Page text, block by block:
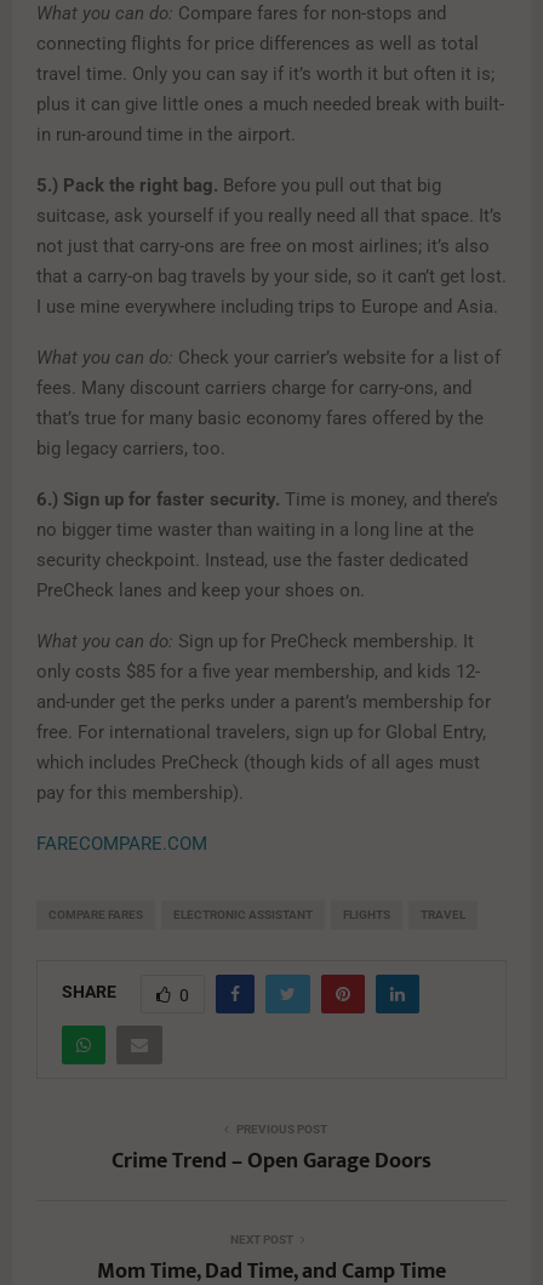
What you can do: Compare fares for non-stops and
connecting flights for price differences as well as total
travel time. Only you can say if it’s worth it but often it is;
plus it can give little ones a much needed break with built-
in run-around time in the airport.
5.) Pack the right bag. Before you pull out that big
suitcase, ask yourself if you really need all that space. It’s
not just that carry-ons are free on most airlines; it’s also
that a carry-on bag travels by your side, so it can’t get lost.
I use mine everywhere including trips to Europe and Asia.
What you can do: Check your carrier’s website for a list of
fees. Many discount carriers charge for carry-ons, and
that’s true for many basic economy fares offered by the
big legacy carriers, too.
6.) Sign up for faster security. Time is money, and there’s
no bigger time waster than waiting in a long line at the
security checkpoint. Instead, use the faster dedicated
PreCheck lanes and keep your shoes on.
What you can do: Sign up for PreCheck membership. It
only costs $85 for a five year membership, and kids 12-
and-under get the perks under a parent’s membership for
free. For international travelers, sign up for Global Entry,
which includes PreCheck (though kids of all ages must
pay for this membership).
FARECOMPARE.COM
COMPARE FARES ELECTRONIC ASSISTANT FLIGHTS TRAVEL
SHARE 0
PREVIOUS POST
Crime Trend – Open Garage Doors
NEXT POST
Mom Time, Dad Time, and Camp Time